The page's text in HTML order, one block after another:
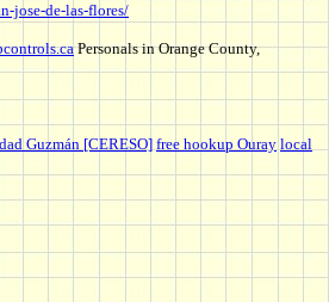
jose-de-las-flores/
Personals in Orange County,
Guzmán [CERESO] free hookup Ouray local